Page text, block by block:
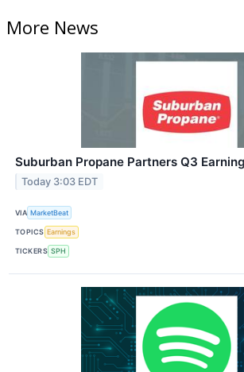
More News
Suburban Propane Partners Q3
Today 3:03 EDT
VIA MarketBeat
TOPICS Earnings
TICKERS SPH